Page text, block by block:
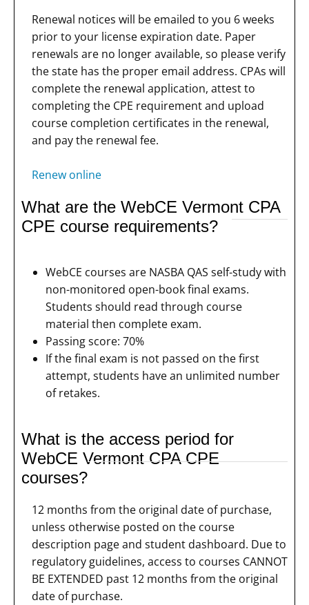
Renewal notices will be emailed to you 6 weeks
prior to your license expiration date. Paper
renewals are no longer available, so please verify
the state has the proper email address. CPAs will
complete the renewal application, attest to
completing the CPE requirement and upload
course completion certificates in the renewal,
and pay the renewal fee.
Renew online
What are the WebCE Vermont CPA
CPE course requirements?
WebCE courses are NASBA QAS self-study with
non-monitored open-book final exams.
Students should read through course
material then complete exam.
Passing score: 70%
If the final exam is not passed on the first
attempt, students have an unlimited number
of retakes.
What is the access period for
WebCE Vermont CPA CPE
courses?
12 months from the original date of purchase,
unless otherwise posted on the course
description page and student dashboard. Due to
regulatory guidelines, access to courses CANNOT
BE EXTENDED past 12 months from the original
date of purchase.